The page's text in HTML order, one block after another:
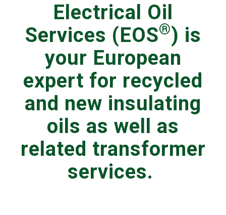
Electrical Oil
Services (EOS®) is
your European
expert for recycled
and new insulating
oils as well as
related transformer
services.